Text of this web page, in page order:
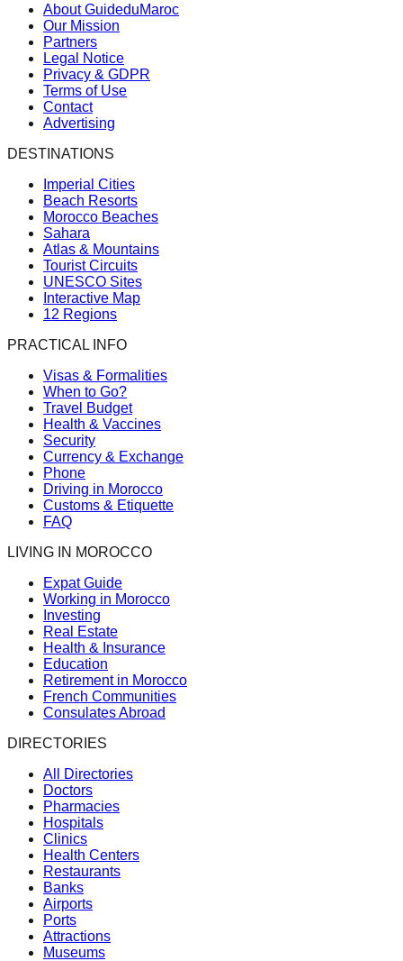
About GuideduMaroc
Our Mission
Partners
Legal Notice
Privacy & GDPR
Terms of Use
Contact
Advertising
DESTINATIONS
Imperial Cities
Beach Resorts
Morocco Beaches
Sahara
Atlas & Mountains
Tourist Circuits
UNESCO Sites
Interactive Map
12 Regions
PRACTICAL INFO
Visas & Formalities
When to Go?
Travel Budget
Health & Vaccines
Security
Currency & Exchange
Phone
Driving in Morocco
Customs & Etiquette
FAQ
LIVING IN MOROCCO
Expat Guide
Working in Morocco
Investing
Real Estate
Health & Insurance
Education
Retirement in Morocco
French Communities
Consulates Abroad
DIRECTORIES
All Directories
Doctors
Pharmacies
Hospitals
Clinics
Health Centers
Restaurants
Banks
Airports
Ports
Attractions
Museums